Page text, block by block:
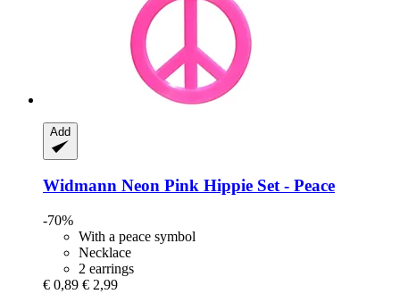
Add
Widmann Neon Pink Hippie Set -​ Peace
-70%
With a peace symbol
Necklace
2 earrings
€ 0,89 € 2,99